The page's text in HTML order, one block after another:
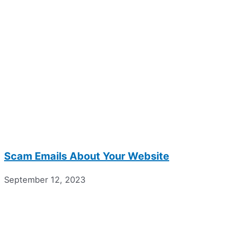
Scam Emails About Your Website
September 12, 2023